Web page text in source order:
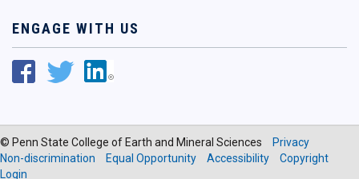
ENGAGE WITH US
© Penn State College of Earth and Mineral Sciences
Privacy
Non-discrimination
Equal Opportunity Accessibility
Copyright
Login